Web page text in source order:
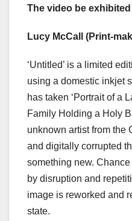
The video be
Lucy McCall (Print-
‘Untitled’ is a limited
using a domestic inkjet
has taken ‘Portrait of a
Family Holding a Holy
unknown artist from the
and digitally corrupted
something new.
by disruption and
image is reworked and
state.